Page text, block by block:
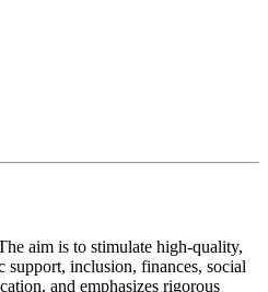
aim is to stimulate high-quality,
support, inclusion, finances, social
and emphasizes rigorous